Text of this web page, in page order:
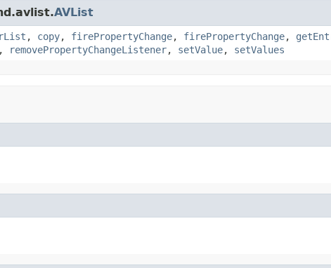
AVList
, copy, firePropertyChange, firePropertyChange,
, removePropertyChangeListener, setValue, setValues